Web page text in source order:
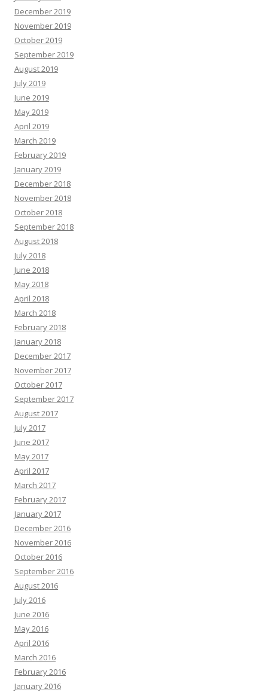
December 2019
November 2019
October 2019
September 2019
August 2019
July 2019
June 2019
May 2019
April 2019
March 2019
February 2019
January 2019
December 2018
November 2018
October 2018
September 2018
August 2018
July 2018
June 2018
May 2018
April 2018
March 2018
February 2018
January 2018
December 2017
November 2017
October 2017
September 2017
August 2017
July 2017
June 2017
May 2017
April 2017
March 2017
February 2017
January 2017
December 2016
November 2016
October 2016
September 2016
August 2016
July 2016
June 2016
May 2016
April 2016
March 2016
February 2016
January 2016